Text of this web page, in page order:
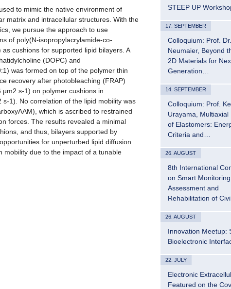
to mimic the native environment of
matrix and intracellular structures. With the
we pursue the approach to use
of poly(N-isopropylacrylamide-co-
cushions for supported lipid bilayers. A
(DOPC) and
was formed on top of the polymer thin
recovery after photobleaching (FRAP)
s-1) on polymer cushions in
1). No correlation of the lipid mobility was
which is ascribed to restrained
forces. The results revealed a minimal
and thus, bilayers supported by
for unperturbed lipid diffusion
mobility due to the impact of a tunable
STEEP UP
17. SEPTEMBER
Colloquium: Prof.
Neumaier, Beyond
2D Materials for
Generation…
14. SEPTEMBER
Colloquium: Prof.
Urayama, Multiaxial
of Elastomers:
Criteria and…
26. AUGUST
8th International
on Smart Monitoring,
Assessment and
Rehabilitation of
26. AUGUST
Innovation Meetup:
Bioelectronic
22. JULY
Electronic
Featured on the